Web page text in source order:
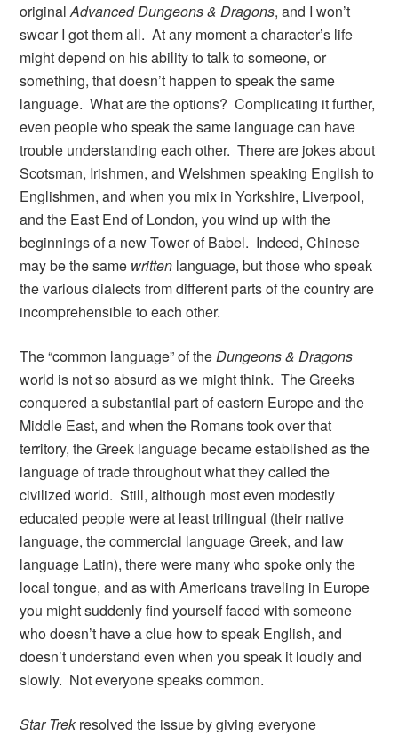
originalAdvanced Dungeons & Dragons, and I won’t
swear I got them all. At any moment a character’s life
might depend on his ability to talk to someone, or
something, that doesn’t happen to speak the same
language. What are the options? Complicating it further,
even people who speak the same language can have
trouble understanding each other. There are jokes about
Scotsman, Irishmen, and Welshmen speaking English to
Englishmen, and when you mix in Yorkshire, Liverpool,
and the East End of London, you wind up with the
beginnings of a new Tower of Babel. Indeed, Chinese
may be the same written language, but those who speak
the various dialects from different parts of the country are
incomprehensible to each other.
The “common language” of theDungeons & Dragons
world is not so absurd as we might think. The Greeks
conquered a substantial part of eastern Europe and the
Middle East, and when the Romans took over that
territory, the Greek language became established as the
language of trade throughout what they called the
civilized world. Still, although most even modestly
educated people were at least trilingual (their native
language, the commercial language Greek, and law
language Latin), there were many who spoke only the
local tongue, and as with Americans traveling in Europe
you might suddenly find yourself faced with someone
who doesn’t have a clue how to speak English, and
doesn’t understand even when you speak it loudly and
slowly. Not everyone speaks common.
Star Trekresolved the issue by giving everyone